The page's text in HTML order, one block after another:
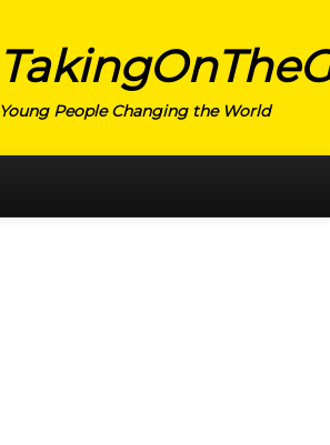
Young People Changing the World